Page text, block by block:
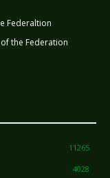
Federaltion
the Federation
11265
4028